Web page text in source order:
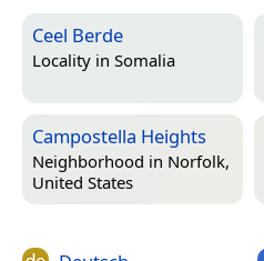
Ceel Berde
Locality in Somalia
Campostella Heights
Neighborhood in Norfolk,
United States